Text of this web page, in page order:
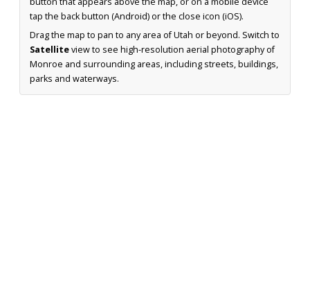
tap the back button (Android) or the close icon (iOS).
Drag the map to pan to any area of Utah or beyond. Switch to
Satelliteview to see high-resolution aerial photography of
Monroe and surrounding areas, including streets, buildings,
parks and waterways.